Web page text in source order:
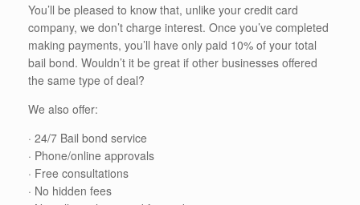
You’ll be pleased to know that, unlike your credit card
company, we don’t charge interest. Once you’ve completed
making payments, you’ll have only paid 10% of your total
bail bond. Wouldn’t it be great if other businesses offered
the same type of deal?
We also offer:
· 24/7 Bail bond service
· Phone/online approvals
· Free consultations
· No hidden fees